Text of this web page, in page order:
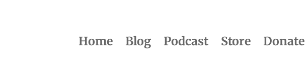
Home Blog Podcast Store Donate